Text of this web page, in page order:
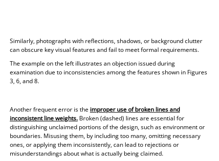
Similarly, photographs with reflections, shadows, or background clutter
can obscure key visual features and fail to meet formal requirements.
The example on the left illustrates an objection issued during
examination due to inconsistencies among the features shown in Figures
3, 6, and 8.
Another frequent error is the improper use of broken lines and
inconsistent line weights. Broken (dashed) lines are essential for
distinguishing unclaimed portions of the design, such as environment or
boundaries. Misusing them, by including too many, omitting necessary
ones, or applying them inconsistently, can lead to rejections or
misunderstandings about what is actually being claimed.